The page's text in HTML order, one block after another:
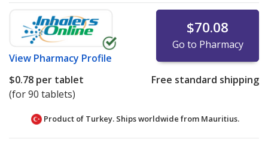
View Pharmacy Profile
$70.08
Go to Pharmacy
$0.78 per tablet
(for 90 tablets)
Free standard shipping
Product of Turkey. Ships worldwide from Mauritius.